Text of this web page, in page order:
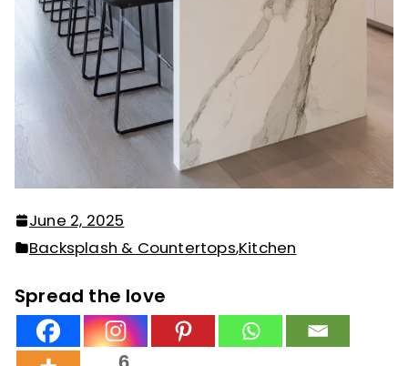
June 2, 2025
Backsplash & Countertops,Kitchen
Spread the love